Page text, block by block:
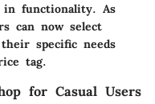
functionality. As
can now select
specific needs
tag.
for Casual Users